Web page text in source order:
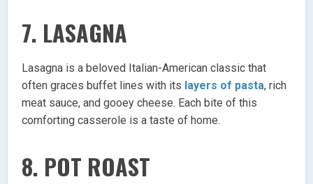
7. LASAGNA
Lasagna is a beloved Italian-American classic that
often graces buffet lines with its layers of pasta, rich
meat sauce, and gooey cheese. Each bite of this
comforting casserole is a taste of home.
8. POT ROAST